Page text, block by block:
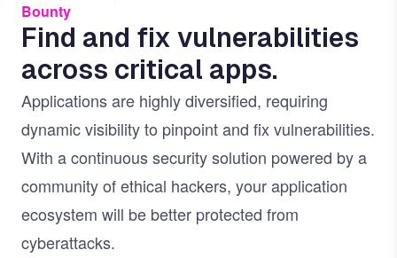
Bounty
Find and fix vulnerabilities
across critical apps.
Applications are highly diversified, requiring
dynamic visibility to pinpoint and fix vulnerabilities.
With a continuous security solution powered by a
community of ethical hackers, your application
ecosystem will be better protected from
cyberattacks.